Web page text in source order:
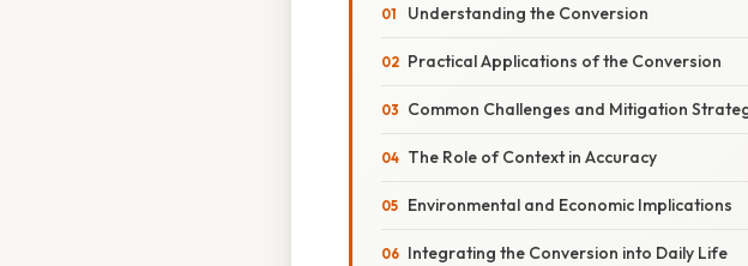
Understanding the Conversion
Practical Applications of the Conversion
Common Challenges and Mitigation
The Role of Context in Accuracy
Environmental and Economic Implications
Integrating the Conversion into Daily Life